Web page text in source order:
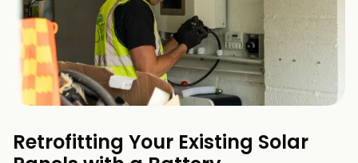
Retrofitting Your Existing Solar